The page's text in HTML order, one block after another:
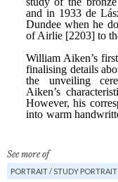
See more of
PORTRAIT / STUDY PORTRAIT